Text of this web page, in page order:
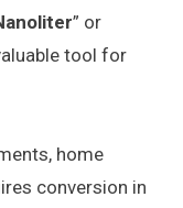
” or
tool for
home
conversion in